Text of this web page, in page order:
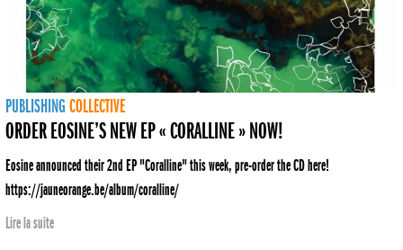
PUBLISHINGCOLLECTIVE
ORDER EOSINE’S NEW EP « CORALLINE » NOW!
Eosine announced their 2nd EP "Coralline" this week, pre-order the CD here!
https://jauneorange.be/album/coralline/
Lire la suite